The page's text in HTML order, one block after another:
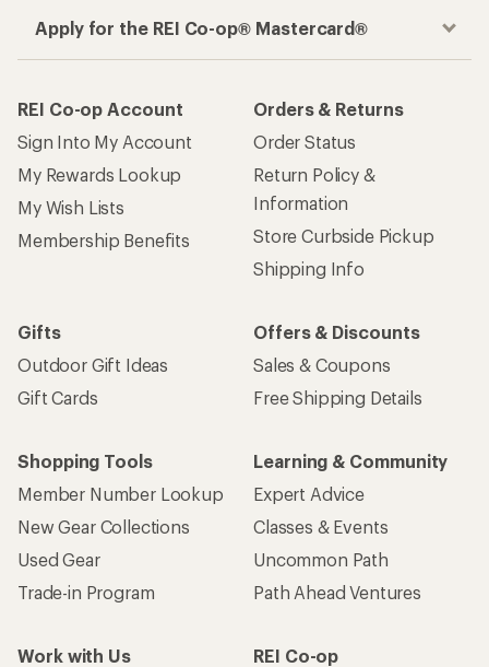
Apply for the REI Co-op® Mastercard®
REI Co-op Account
Sign Into My Account
My Rewards Lookup
My Wish Lists
Membership Benefits
Orders & Returns
Order Status
Return Policy &
Information
Store Curbside Pickup
Shipping Info
Gifts
Outdoor Gift Ideas
Gift Cards
Offers & Discounts
Sales & Coupons
Free Shipping Details
Shopping Tools
Member Number Lookup
New Gear Collections
Used Gear
Trade-in Program
Learning & Community
Expert Advice
Classes & Events
Uncommon Path
Path Ahead Ventures
Work with Us
REI Co-op